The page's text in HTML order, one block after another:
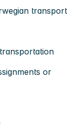
transport
or